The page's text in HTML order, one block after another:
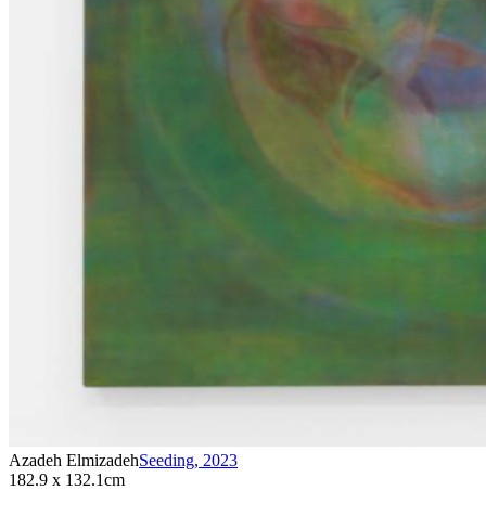
Azadeh ElmizadehSeeding, 2023
182.9 x 132.1cm